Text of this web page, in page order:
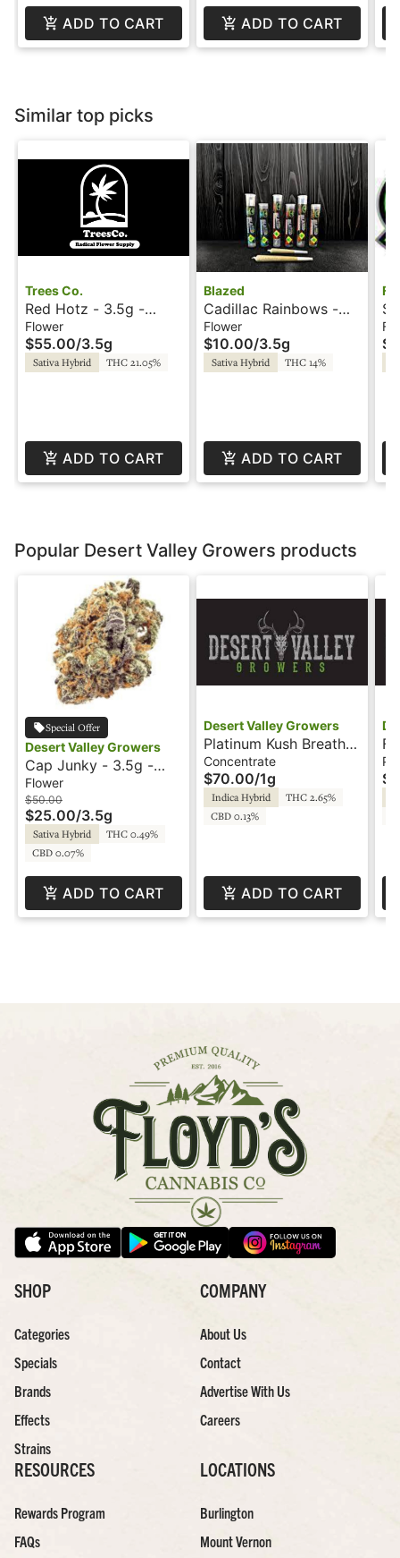
ADD TO CART ADD TO CART
Similar top picks
Trees Co.
Red Hotz - 3.5g -
Trees Co
Flower
$55.00/3.5g
Sativa Hybrid THC 21.05%
ADD TO CART
Blazed
Cadillac Rainbows -
3.5g - Blazed
Flower
$10.00/3.5g
Sativa Hybrid THC 14%
ADD TO CART
-
Popular Desert Valley Growers products
Special Offer
Desert Valley Growers
Cap Junky - 3.5g -
Desert Valley
Flower
$50.00
$25.00/3.5g
Sativa Hybrid
THC 0.49%
CBD 0.07%
ADD TO CART
Desert Valley Growers
Platinum Kush Breath -
1g - Hash Rosin -
Desert Valley
Concentrate
$70.00/1g
Indica Hybrid
THC 2.65%
CBD 0.13%
ADD TO CART
SHOP
Categories
Specials
Brands
Effects
Strains
COMPANY
About Us
Contact
Advertise With Us
Careers
RESOURCES
Rewards Program
FAQs
LOCATIONS
Burlington
Mount Vernon